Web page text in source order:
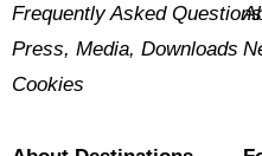
Frequently Asked Questions
Press, Media, Downloads
Cookies